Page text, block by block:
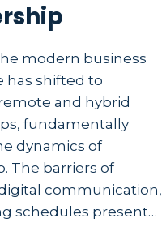
modern business
has shifted to
and hybrid
fundamentally
dynamics of
The barriers of
communication,
schedules present…